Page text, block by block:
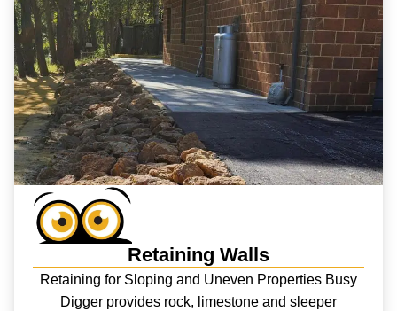
Retaining Walls
Retaining for Sloping and Uneven Properties Busy
Digger provides rock, limestone and sleeper